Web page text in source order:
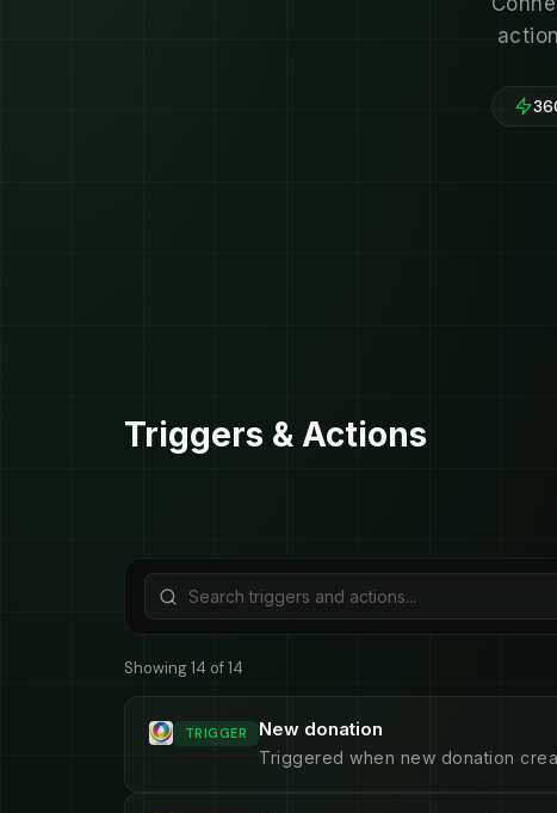
Triggers & Actions
Showing 14 of 14
TRIGGER New donation
Triggered when new donation